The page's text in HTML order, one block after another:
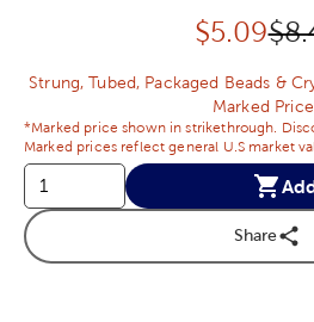
$5.09
Strung, Tubed, Packaged Beads &
Marked
*Marked price shown in strikethrough.
Marked prices reflect general U.S market
Share